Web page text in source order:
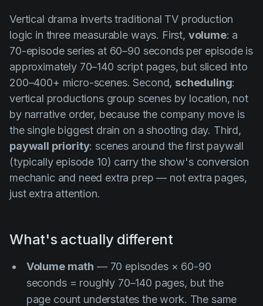
Vertical drama inverts traditional TV production
logic in three measurable ways. First, volume: a
70-episode series at 60–90 seconds per episode is
approximately 70–140 script pages, but sliced into
200–400+ micro-scenes. Second, scheduling:
vertical productions group scenes by location, not
by narrative order, because the company move is
the single biggest drain on a shooting day. Third,
paywall priority: scenes around the first paywall
(typically episode 10) carry the show's conversion
mechanic and need extra prep — not extra pages,
just extra attention.
What's actually different
Volume math — 70 episodes × 60-90
seconds = roughly 70–140 pages, but the
page count understates the work. The same